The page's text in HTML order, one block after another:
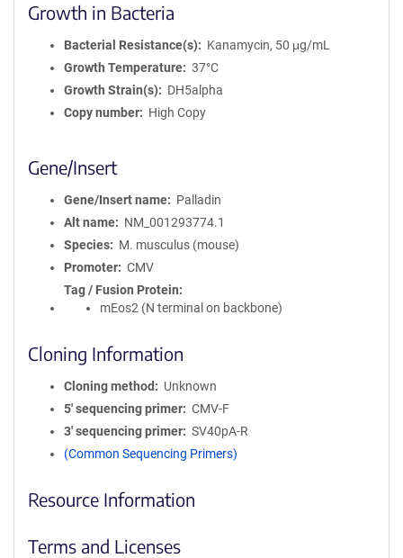
Growth in Bacteria
Bacterial Resistance(s)
Kanamycin, 50 μg/mL
Growth Temperature
37°C
Growth Strain(s)
DH5alpha
Copy number
High Copy
Gene/Insert
Gene/Insert name
Palladin
Alt name
NM_001293774.1
Species
M. musculus (mouse)
Promoter
CMV
Tag / Fusion Protein
mEos2 (N terminal on backbone)
Cloning Information
Cloning method
Unknown
5′ sequencing primer
CMV-F
3′ sequencing primer
SV40pA-R
(Common Sequencing Primers)
Resource Information
Terms and Licenses